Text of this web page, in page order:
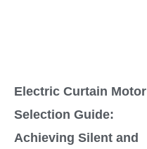
Electric Curtain Motor
Selection Guide:
Achieving Silent and